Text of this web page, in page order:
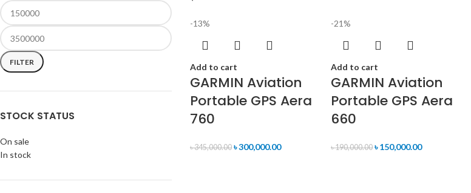
FILTER
STOCK STATUS
On sale
In stock
-13%
Add to cart
GARMIN Aviation
Portable GPS Aera
760
৳345,000.00 ৳300,000.00
-21%
Add to cart
GARMIN Aviation
Portable GPS Aera
660
৳190,000.00 ৳150,000.00